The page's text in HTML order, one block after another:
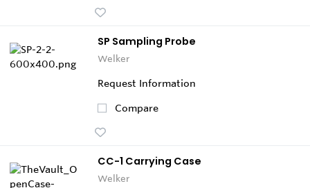
SP Sampling Probe
Welker
Request Information
Compare
CC-1 Carrying Case
Welker